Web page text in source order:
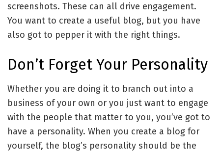
screenshots. These can all drive engagement.
You want to create a useful blog, but you have
also got to pepper it with the right things.
Don’t Forget Your Personality
Whether you are doing it to branch out into a
business of your own or you just want to engage
with the people that matter to you, you’ve got to
have a personality. When you create a blog for
yourself, the blog’s personality should be the